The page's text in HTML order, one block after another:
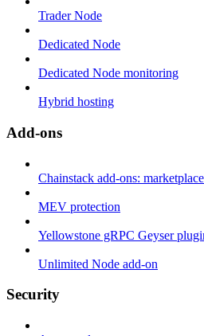
Trader Node
Dedicated Node
Dedicated Node monitoring
Hybrid hosting
Add-ons
Chainstack add-ons:
MEV protection
Yellowstone gRPC Geyser
Unlimited Node add-on
Security